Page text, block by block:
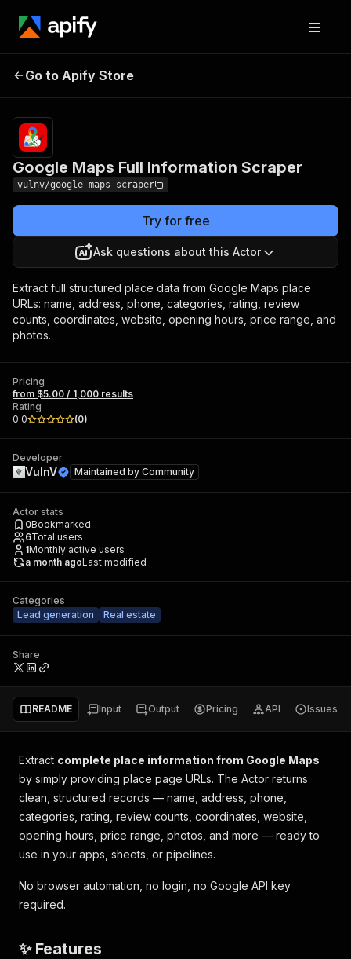
Google Maps Full
Go to Apify Store
Google Maps Full Information Scraper
vulnv/google-maps-scraper
Try for free
Ask questions about this Actor
Extract full structured place data from Google Maps place
URLs: name, address, phone, categories, rating, review
counts, coordinates, website, opening hours, price range, and
photos.
Pricing
from $5.00 / 1,000 results
Rating
0.0
(0)
Developer
VulnV Maintained by Community
Actor stats
0Bookmarked
6Total users
1Monthly active users
a month agoLast modified
Categories
Lead generation
Real estate
Share
README Input Output Pricing API Issues
Extract complete place information from Google Maps
by simply providing place page URLs. The Actor returns
clean, structured records — name, address, phone,
categories, rating, review counts, coordinates, website,
opening hours, price range, photos, and more — ready to
use in your apps, sheets, or pipelines.
No browser automation, no login, no Google API key
required.
✨ Features